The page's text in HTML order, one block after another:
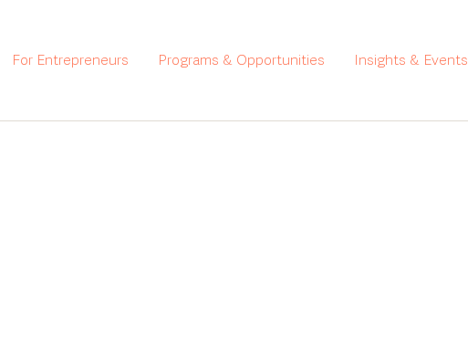
For Entrepreneurs Programs & Opportunities Insights & Events